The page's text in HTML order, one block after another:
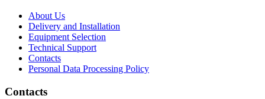
About Us
Delivery and Installation
Equipment Selection
Technical Support
Contacts
Personal Data Processing Policy
Contacts